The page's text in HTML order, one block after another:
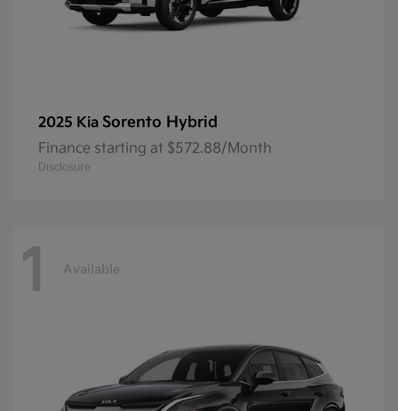
2025 Kia Sorento Hybrid
Finance starting at $572.88/Month
Disclosure
1 Available